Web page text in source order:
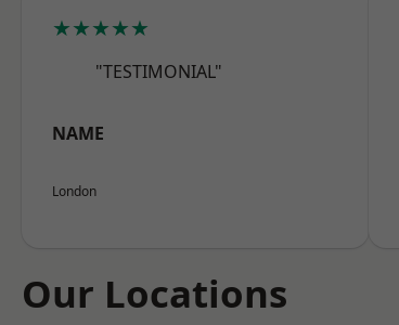
★★★★★
"TESTIMONIAL"
NAME
London
Our Locations